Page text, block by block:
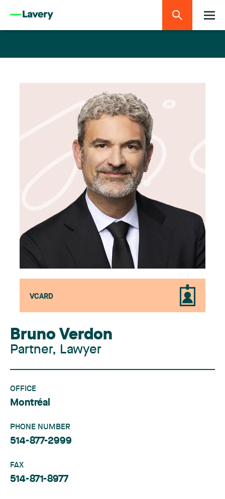
VCARD
Bruno Verdon
Partner, Lawyer
OFFICE
Montréal
PHONE NUMBER
514-877-2999
FAX
514-871-8977